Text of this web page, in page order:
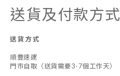
送貨及付款方式
送貨方式
順豐速運
門市自取（送貨需要3-7個工作天）